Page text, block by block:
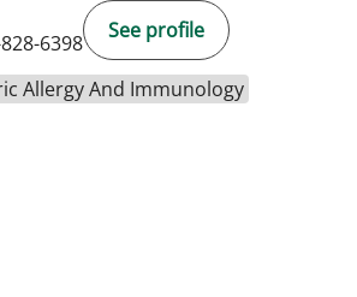
6398
See profile
Allergy And Immunology